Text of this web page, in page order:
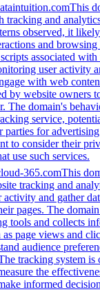
This
tracking and
observed, it
and
associated
user activity
with web
by website owners
The domain's
service,
parties for
to consider their
use such services.
365.comThis
tracking and
and gather
pages. The
tools and collects
as page views and
audience
tracking system is
the
informed